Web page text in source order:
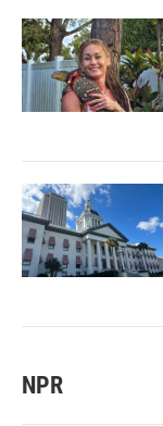
NPR